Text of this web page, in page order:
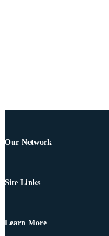
Our Network
Site Links
Learn More